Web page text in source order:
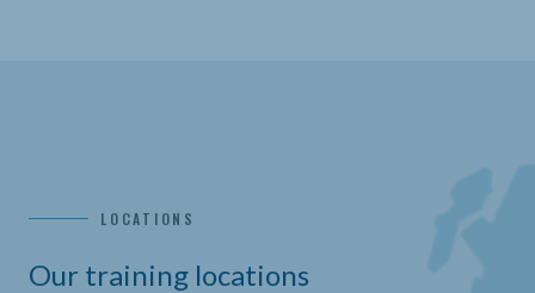
LOCATIONS
Our training locations